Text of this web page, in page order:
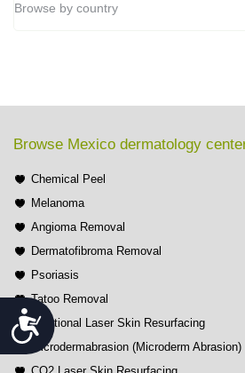
Accessibility
Browse by country
Browse Mexico dermatology
Chemical Peel
Melanoma
Angioma Removal
Dermatofibroma Removal
Psoriasis
Tatoo Removal
Fractional Laser Skin Resurfacing
Microdermabrasion (Microderm Abrasion)